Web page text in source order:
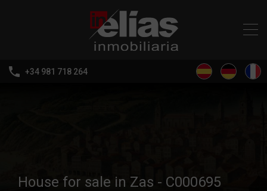
+34 981 718 264
House for sale in Zas - C000695